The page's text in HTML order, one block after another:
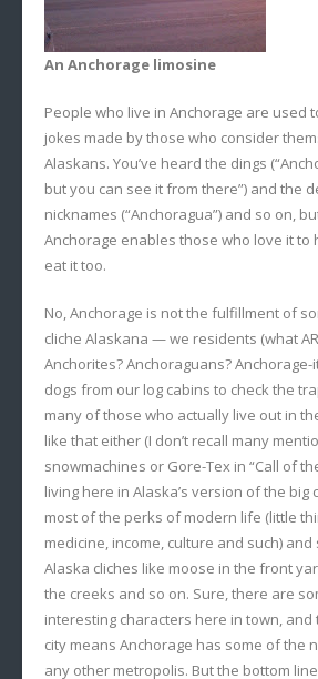
An Anchorage limosine
People who live in Anchorage are used
jokes made by those who consider
Alaskans. You’ve heard the dings
but you can see it from there”) and the
nicknames (“Anchoragua”) and so on,
Anchorage enables those who love it to
eat it too.
No, Anchorage is not the fulfillment of
cliche Alaskana — we residents (what
Anchorites? Anchoraguans? Anchorage-
dogs from our log cabins to check the
many of those who actually live out in
like that either (I don’t recall many
snowmachines or Gore-Tex in “Call of
living here in Alaska’s version of the big
most of the perks of modern life (little
medicine, income, culture and such)
Alaska cliches like moose in the front
the creeks and so on. Sure, there are
interesting characters here in town, and
city means Anchorage has some of the
any other metropolis. But the bottom